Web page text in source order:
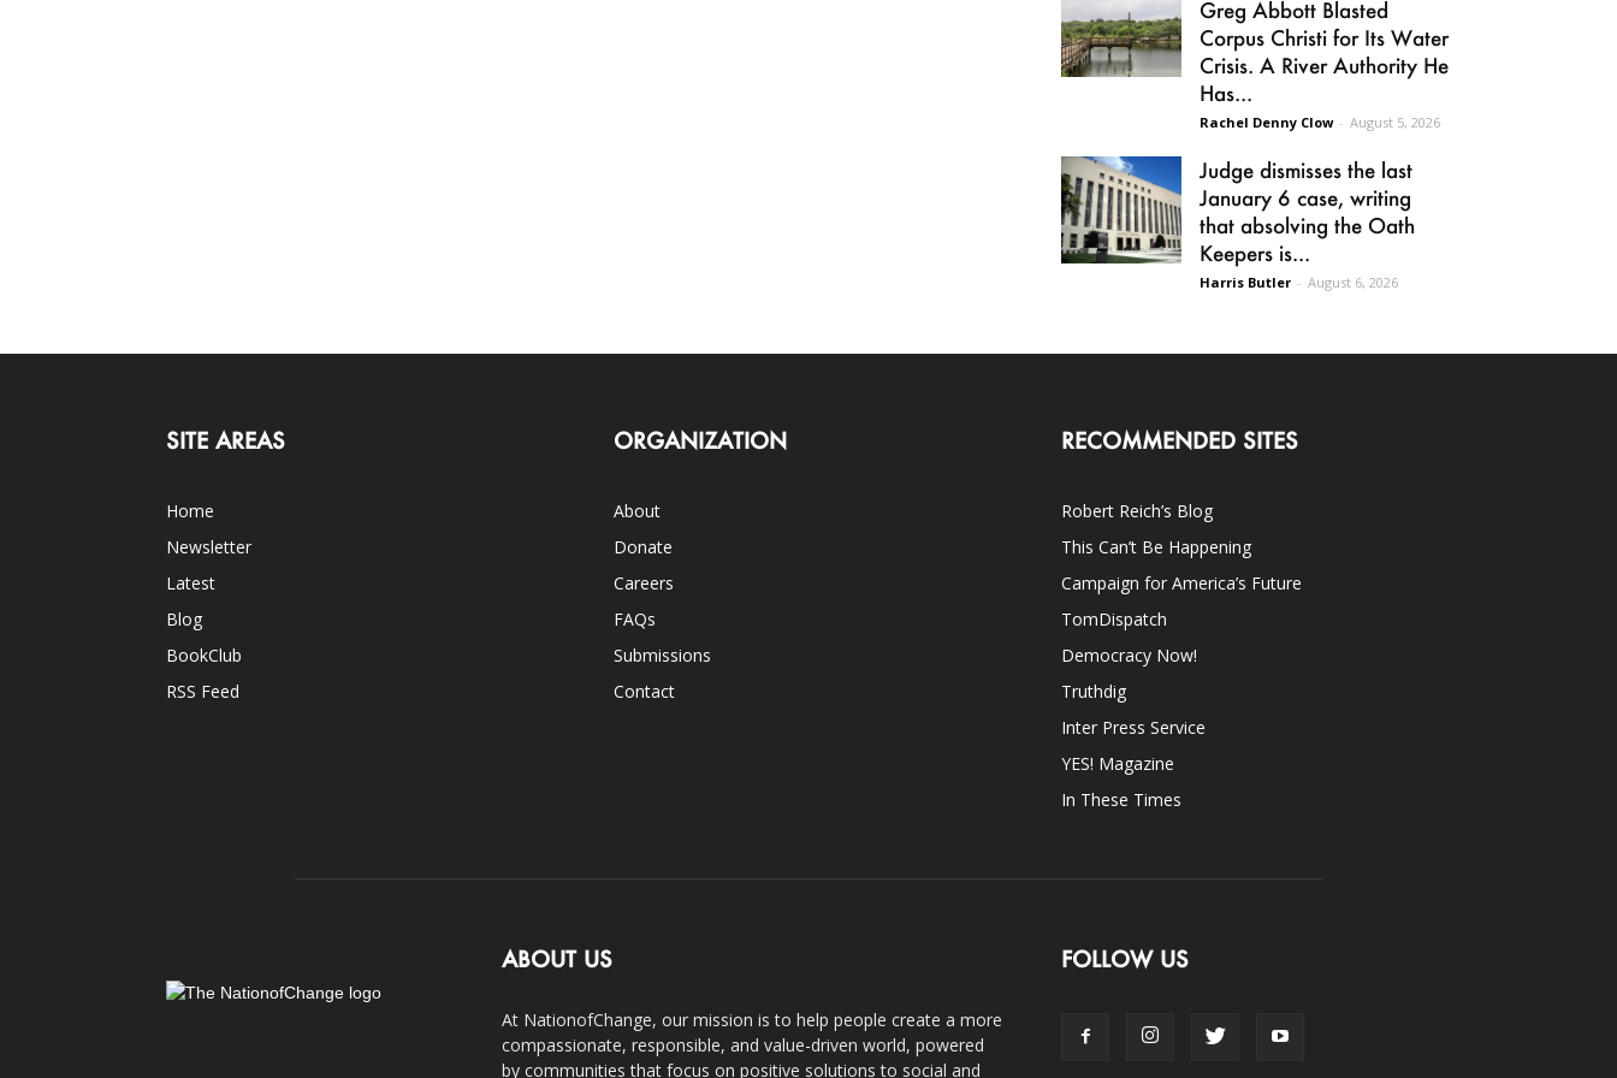
Greg Abbott Blasted
Corpus Christi for Its Water
Crisis. A River Authority He
Has...
Rachel Denny Clow - August 5, 2026
Judge dismisses the last
January 6 case, writing
that absolving the Oath
Keepers is...
Harris Butler - August 6, 2026
SITE AREAS
Home
Newsletter
Latest
Blog
BookClub
RSS Feed
ORGANIZATION
About
Donate
Careers
FAQs
Submissions
Contact
RECOMMENDED SITES
Robert Reich’s Blog
This Can’t Be Happening
Campaign for America’s Future
TomDispatch
Democracy Now!
Truthdig
Inter Press Service
YES! Magazine
In These Times
ABOUT US
At NationofChange, our mission is to help people create a more
compassionate, responsible, and value-driven world, powered
by communities that focus on positive solutions to social and
FOLLOW US